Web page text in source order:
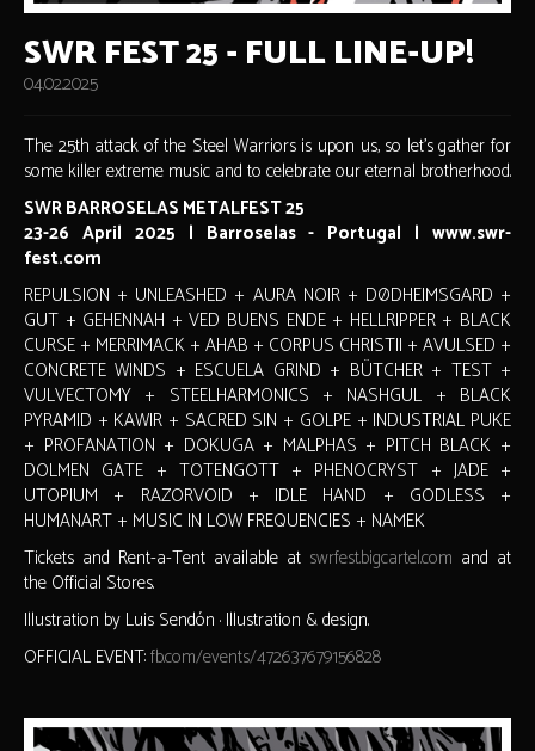
SWR FEST 25 - FULL LINE-UP!
04.02.2025
The 25th attack of the Steel Warriors is upon us, so let's gather for
some killer extreme music and to celebrate our eternal brotherhood.
SWR BARROSELAS METALFEST 25
23-26 April 2025 | Barroselas - Portugal | www.swr-
fest.com
REPULSION + UNLEASHED + AURA NOIR + DØDHEIMSGARD +
GUT + GEHENNAH + VED BUENS ENDE + HELLRIPPER + BLACK
CURSE + MERRIMACK + AHAB + CORPUS CHRISTII + AVULSED +
CONCRETE WINDS + ESCUELA GRIND + BÜTCHER + TEST +
VULVECTOMY + STEELHARMONICS + NASHGUL + BLACK
PYRAMID + KAWIR + SACRED SIN + GOLPE + INDUSTRIAL PUKE
+ PROFANATION + DOKUGA + MALPHAS + PITCH BLACK +
DOLMEN GATE + TOTENGOTT + PHENOCRYST + JADE +
UTOPIUM + RAZORVOID + IDLE HAND + GODLESS +
HUMANART + MUSIC IN LOW FREQUENCIES + NAMEK
Tickets and Rent-a-Tent available at swrfest.bigcartel.com and at
the Official Stores.
Illustration by Luis Sendón · Illustration & design.
OFFICIAL EVENT:fb.com/events/472637679156828